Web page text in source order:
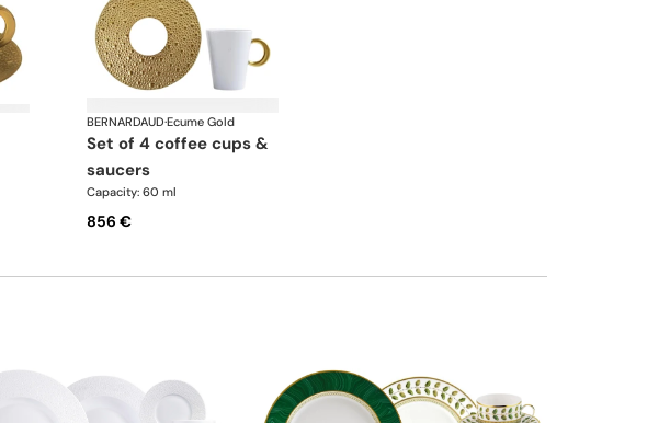
BERNARDAUD·Ecume Gold
set of 4 coffee cups &
saucers
Capacity: 60 ml
856 €